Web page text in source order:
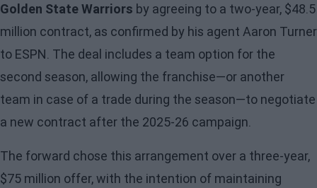
Golden State Warriors by agreeing to a two-year, $48.5
million contract, as confirmed by his agent Aaron Turner
to ESPN. The deal includes a team option for the
second season, allowing the franchise—or another
team in case of a trade during the season—to negotiate
a new contract after the 2025-26 campaign.
The forward chose this arrangement over a three-year,
$75 million offer, with the intention of maintaining